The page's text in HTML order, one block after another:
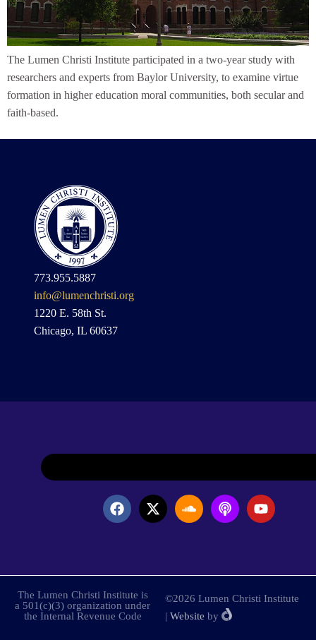
The Lumen Christi Institute participated in a two-year study with
researchers and experts from Baylor University, to examine virtue
formation in higher education moral communities, both secular and
faith-based.
773.955.5887
info@lumenchristi.org
1220 E. 58th St.
Chicago, IL 60637
The Lumen Christi Institute is
a 501(c)(3) organization under
the Internal Revenue Code
©2026 Lumen Christi Institute
| Website by